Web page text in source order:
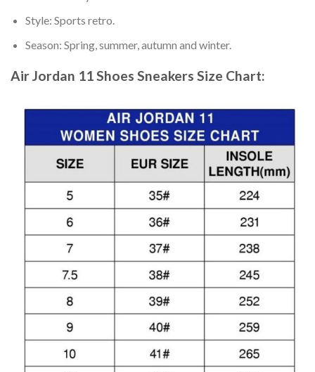
Style: Sports retro.
Season: Spring, summer, autumn and winter.
Air Jordan 11 Shoes Sneakers Size Chart: